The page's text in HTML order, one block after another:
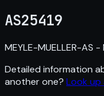
AS25419
MEYLE-MUELLER-AS
Detailed information
another one? Look up